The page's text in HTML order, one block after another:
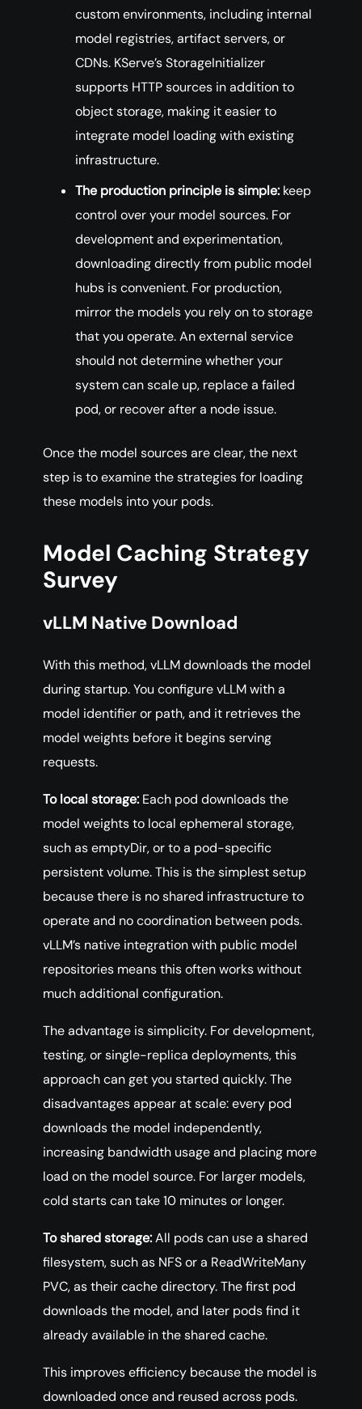
custom environments, including internal
model registries, artifact servers, or
CDNs. KServe’s StorageInitializer
supports HTTP sources in addition to
object storage, making it easier to
integrate model loading with existing
infrastructure.
The production principle is simple: keep
control over your model sources. For
development and experimentation,
downloading directly from public model
hubs is convenient. For production,
mirror the models you rely on to storage
that you operate. An external service
should not determine whether your
system can scale up, replace a failed
pod, or recover after a node issue.
Once the model sources are clear, the next
step is to examine the strategies for loading
these models into your pods.
Model Caching Strategy
Survey
vLLM Native Download
With this method, vLLM downloads the model
during startup. You configure vLLM with a
model identifier or path, and it retrieves the
model weights before it begins serving
requests.
To local storage: Each pod downloads the
model weights to local ephemeral storage,
such as emptyDir, or to a pod-specific
persistent volume. This is the simplest setup
because there is no shared infrastructure to
operate and no coordination between pods.
vLLM’s native integration with public model
repositories means this often works without
much additional configuration.
The advantage is simplicity. For development,
testing, or single-replica deployments, this
approach can get you started quickly. The
disadvantages appear at scale: every pod
downloads the model independently,
increasing bandwidth usage and placing more
load on the model source. For larger models,
cold starts can take 10 minutes or longer.
To shared storage:All pods can use a shared
filesystem, such as NFS or a ReadWriteMany
PVC, as their cache directory. The first pod
downloads the model, and later pods find it
already available in the shared cache.
This improves efficiency because the model is
downloaded once and reused across pods.